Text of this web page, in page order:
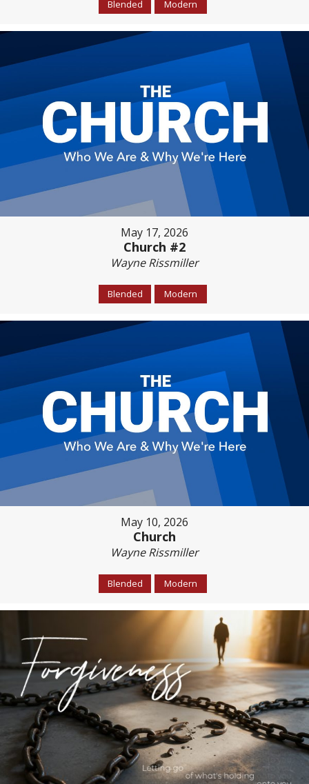
Blended Modern
May 17, 2026
Church #2
Wayne Rissmiller
Blended Modern
May 10, 2026
Church
Wayne Rissmiller
Blended Modern